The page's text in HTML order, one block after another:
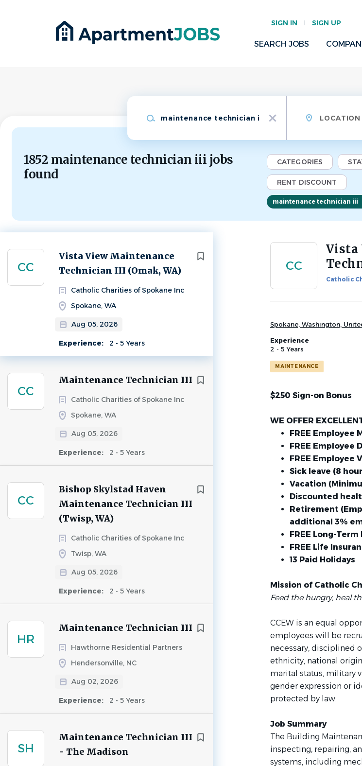
SIGN IN SIGN UP
SEARCH JOBS
x
1852 maintenance technician iii jobs
found
CATEGORIES
RENT DISCOUNT
maintenance technician iii
CC
Vista View Maintenance
Technician III (Omak, WA)
Catholic Charities of Spokane Inc
Spokane, WA
Aug 05, 2026
Experience: 2 - 5 Years
Next
CC
Maintenance Technician III
Catholic Charities of Spokane Inc
Spokane, WA
Aug 05, 2026
Experience: 2 - 5 Years
CC
Bishop Skylstad Haven
Maintenance Technician III
(Twisp, WA)
Catholic Charities of Spokane Inc
Twisp, WA
Aug 05, 2026
Experience: 2 - 5 Years
HR
Maintenance Technician III
Hawthorne Residential Partners
Hendersonville, NC
Aug 02, 2026
Experience: 2 - 5 Years
SH
Maintenance Technician III
- The Madison
Back
CC
Vista
Catholic
Spokane, Washington,
Experience
2 - 5 Years
MAINTENANCE
$250 Sign-on Bonus
WE OFFER
FREE Employee
FREE Employee
FREE Employee
Sick leave (8
Vacation
Discounted
Retirement
additional 3%
FREE Long-
FREE Life
13 Paid Holidays
Mission of Catholic
Feed the hungry, heal
CCEW is an equal
employees will be
necessary, disciplined
ethnicity, national
marital status, military
gender expression or
protected by law.
Job Summary
The Building
inspecting, repairing,
systems, including